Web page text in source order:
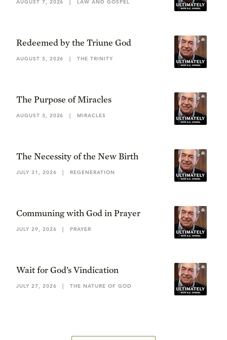
AUGUST 7, 2026 LAW AND GOSPEL
Redeemed by the Triune God
AUGUST 5, 2026 | THE TRINITY
The Purpose of Miracles
AUGUST 3, 2026 | MIRACLES
The Necessity of the New Birth
JULY 31, 2026 | REGENERATION
Communing with God in Prayer
JULY 29, 2026 | PRAYER
Wait for God’s Vindication
JULY 27, 2026 | THE NATURE OF GOD